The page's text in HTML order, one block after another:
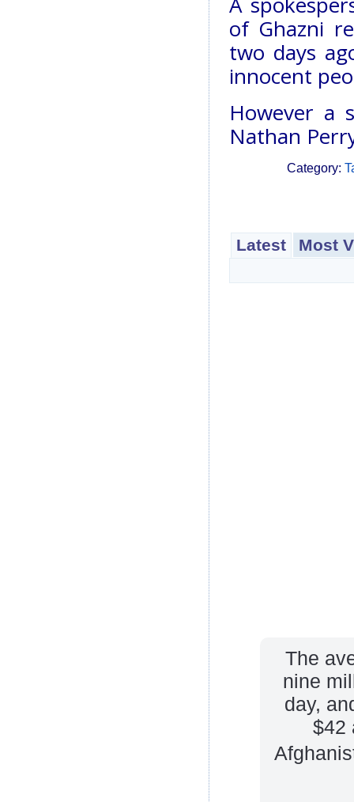
of Ghazni
two days
innocent
However a
Nathan
Category:
Latest Most
The
nine
day,
$42